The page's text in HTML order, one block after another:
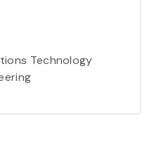
Technology